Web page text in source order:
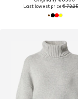
Last lowest price:€ 72.25